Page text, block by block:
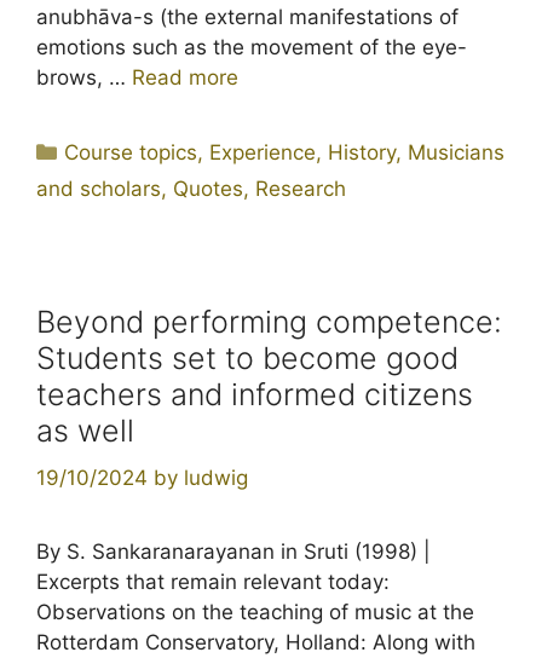
anubhāva-s (the external manifestations of
emotions such as the movement of the eye-
brows, … Read more
Categories
Course topics, Experience, History, Musicians
and scholars, Quotes, Research
Beyond performing competence:
Students set to become good
teachers and informed citizens
as well
19/10/2024 by ludwig
By S. Sankaranarayanan in Sruti (1998) |
Excerpts that remain relevant today:
Observations on the teaching of music at the
Rotterdam Conservatory, Holland: Along with